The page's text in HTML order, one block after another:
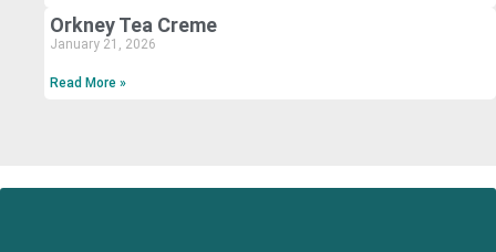
Orkney Tea Creme
January 21, 2026
Read More »